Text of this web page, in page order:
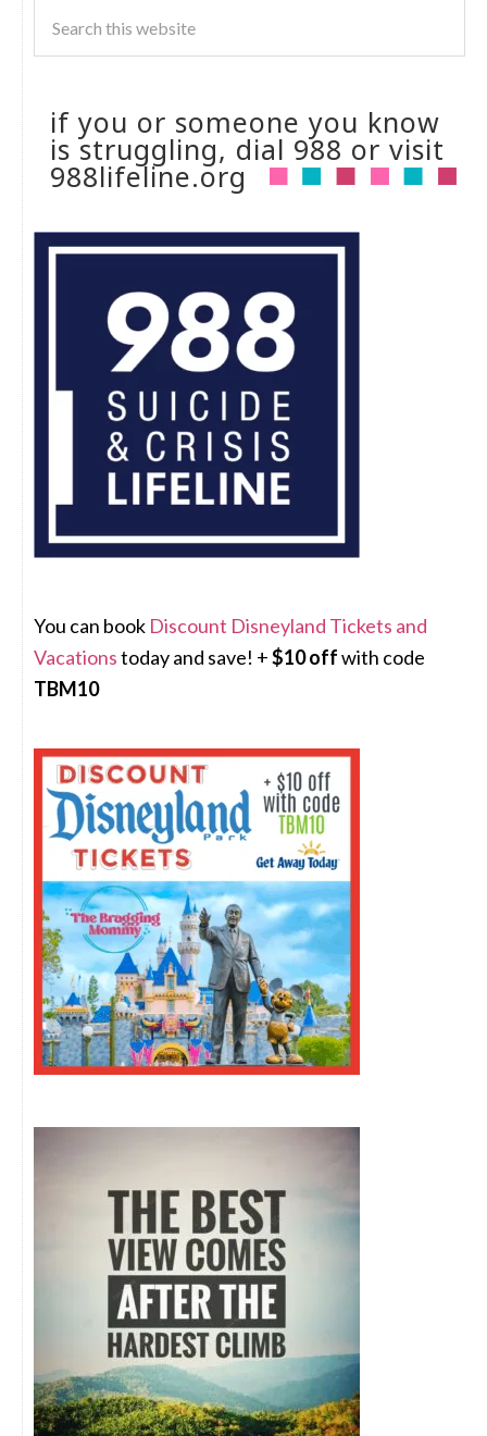
if you or someone you know
is struggling, dial 988 or visit
988lifeline.org
You can book Discount Disneyland Tickets and
Vacationstoday and save! +$10 offwith code
TBM10